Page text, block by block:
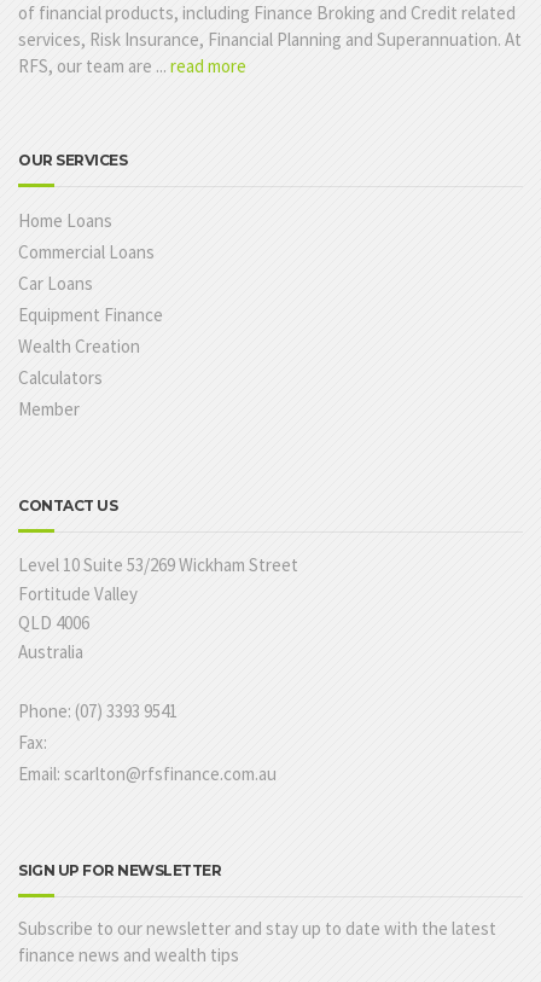
of financial products, including Finance Broking and Credit related
services, Risk Insurance, Financial Planning and Superannuation. At
RFS, our team are ... read more
OUR SERVICES
Home Loans
Commercial Loans
Car Loans
Equipment Finance
Wealth Creation
Calculators
Member
CONTACT US
Level 10 Suite 53/269 Wickham Street
Fortitude Valley
QLD 4006
Australia
Phone: (07) 3393 9541
Fax:
Email: scarlton@rfsfinance.com.au
SIGN UP FOR NEWSLETTER
Subscribe to our newsletter and stay up to date with the latest
finance news and wealth tips